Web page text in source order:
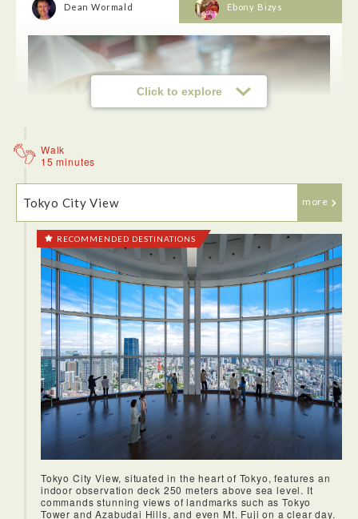
<Tomigaya・Okushibuya>
This area was very interesting. I've been to Shibuya and
Yoyogi-koen before, and never knew this area existed.
Touring through sweet and snack shops, hip bookstores and
a Bondi Beach themed cafe, discovering this place was
Click to explore
Dean Wormald
<Lunch: Juban-Ichikoro>
There is such thing as chicken ramen absolutely blew me
away! Juban Ichikoro has a modern edge and a kind of
homely feel inside, well when you're sat at a table! The long
bar of hungry lunch time visitors were clearly enjoying their
ramen.
Ebony Bizys
Walk
15 minutes
Tokyo City View more
RECOMMENDED DESTINATIONS
Tokyo City View, situated in the heart of Tokyo, features an
indoor observation deck 250 meters above sea level. It
commands stunning views of landmarks such as Tokyo
Tower and Azabudai Hills, and even Mt. Fuji on a clear day.